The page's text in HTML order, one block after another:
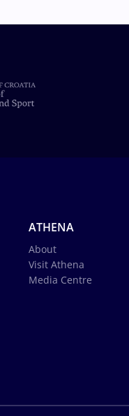
ATHENA
About
Visit Athena
Media Centre